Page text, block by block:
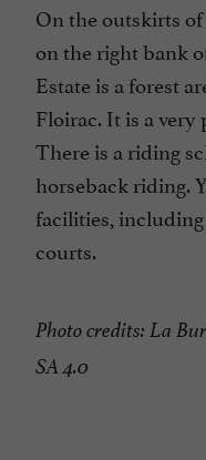
On the outskirts
on the right bank
Estate is a forest
Floirac. It is a
There is a riding
horseback riding.
facilities,
courts.
Photo credits: La
SA 4.0